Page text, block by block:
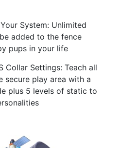
System: Unlimited
added to the fence
pups in your life
Collar Settings: Teach all
secure play area with a
plus 5 levels of static to